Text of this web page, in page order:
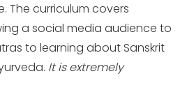
The curriculum covers
a social media audience to
to learning about Sanskrit
It is extremely